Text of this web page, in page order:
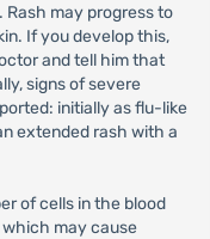
may progress to
If you develop this,
and tell him that
signs of severe
initially as flu-like
extended rash with a
of cells in the blood
which may cause